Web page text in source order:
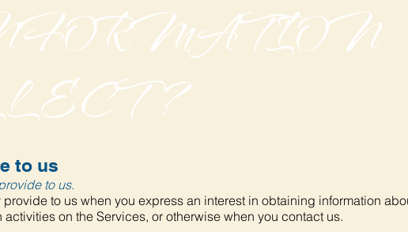
to us
to us.
to us when you express an interest in obtaining information
on the Services, or otherwise when you contact us.